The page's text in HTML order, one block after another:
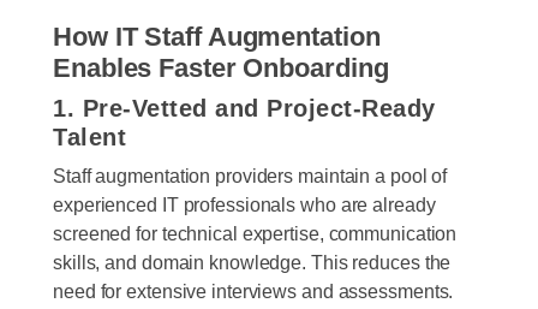
How IT Staff Augmentation
Enables Faster Onboarding
1. Pre-Vetted and Project-Ready
Talent
Staff augmentation providers maintain a pool of
experienced IT professionals who are already
screened for technical expertise, communication
skills, and domain knowledge. This reduces the
need for extensive interviews and assessments.